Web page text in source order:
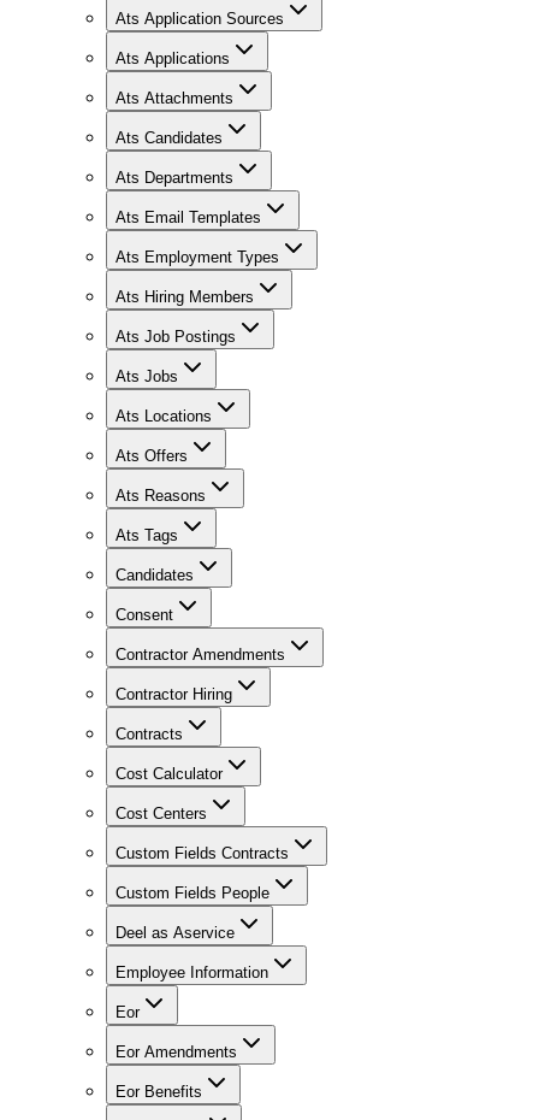
Ats Application Sources
Ats Applications
Ats Attachments
Ats Candidates
Ats Departments
Ats Email Templates
Ats Employment Types
Ats Hiring Members
Ats Job Postings
Ats Jobs
Ats Locations
Ats Offers
Ats Reasons
Ats Tags
Candidates
Consent
Contractor Amendments
Contractor Hiring
Contracts
Cost Calculator
Cost Centers
Custom Fields Contracts
Custom Fields People
Deel as Aservice
Employee Information
Eor
Eor Amendments
Eor Benefits